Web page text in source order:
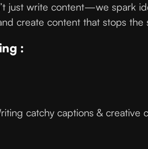
just write content—we spark
create content that stops the
:
catchy captions & creative